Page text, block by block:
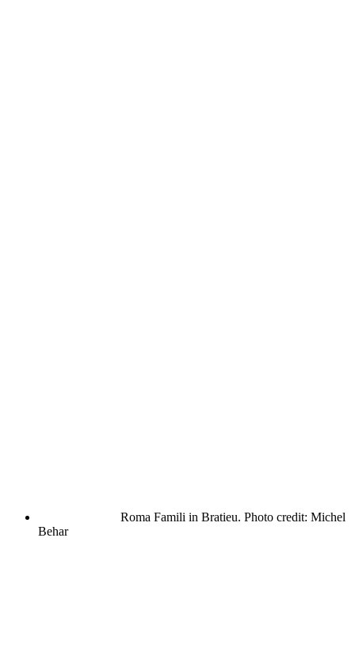
Roma Famili in Bratieu. Photo credit: Michel
Behar